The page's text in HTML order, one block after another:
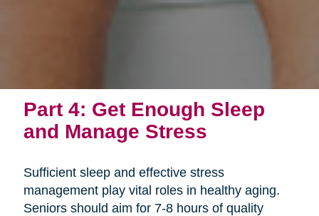
Part 4: Get Enough Sleep
and Manage Stress
Sufficient sleep and effective stress
management play vital roles in healthy aging.
Seniors should aim for 7-8 hours of quality